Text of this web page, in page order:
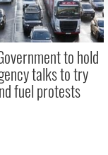
to hold
talks to try
fuel protests